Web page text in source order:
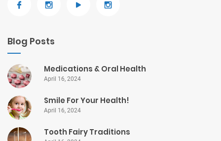
Blog Posts
Medications & Oral Health
April 16, 2024
Smile For Your Health!
April 16, 2024
Tooth Fairy Traditions